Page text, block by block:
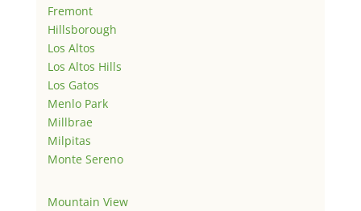
Fremont
Hillsborough
Los Altos
Los Altos Hills
Los Gatos
Menlo Park
Millbrae
Milpitas
Monte Sereno
Mountain View